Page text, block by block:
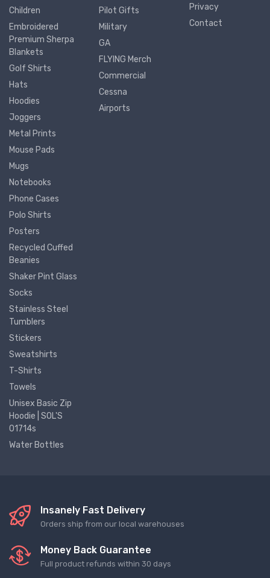
Children
Embroidered
Premium Sherpa
Blankets
Golf Shirts
Hats
Hoodies
Joggers
Metal Prints
Mouse Pads
Mugs
Notebooks
Phone Cases
Polo Shirts
Posters
Recycled Cuffed
Beanies
Shaker Pint Glass
Socks
Stainless Steel
Tumblers
Stickers
Sweatshirts
T-Shirts
Towels
Unisex Basic Zip
Hoodie | SOL'S
01714s
Water Bottles
Pilot Gifts
Military
GA
FLYING Merch
Commercial
Cessna
Airports
Privacy
Contact
Insanely Fast Delivery
Orders ship from our local warehouses
Money Back Guarantee
Full product refunds within 30 days